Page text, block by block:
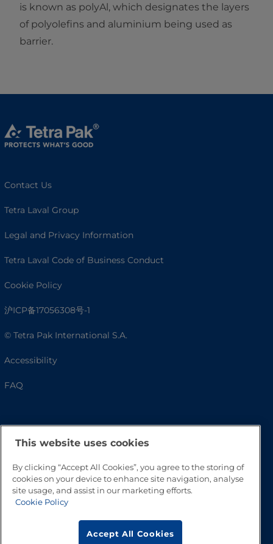
is known as polyAl, which designates the layers
of polyolefins and aluminium being used as
barrier.
Contact Us
Tetra Laval Group
Legal and Privacy Information
Tetra Laval Code of Business Conduct
Cookie Policy
沪ICP备17056308号-1
© Tetra Pak International S.A.
Accessibility
FAQ
Go to Top
This website uses cookies
By clicking “Accept All Cookies”, you agree to the storing of
cookies on your device to enhance site navigation, analyse
site usage, and assist in our marketing efforts.
Cookie Policy
Accept All Cookies